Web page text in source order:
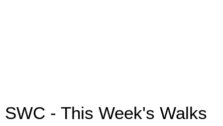
SWC - This Week's Walks